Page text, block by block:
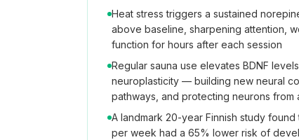
Heat stress triggers a sustained
above baseline, sharpening attention,
function for hours after each session
Regular sauna use elevates BDNF
neuroplasticity — building new neural
pathways, and protecting neurons
A landmark 20-year Finnish study
per week had a 65% lower risk of